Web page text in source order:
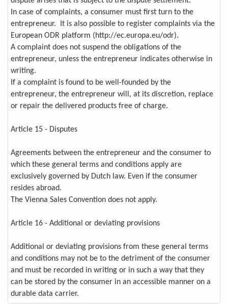
In case of complaints, a consumer must first turn to the
entrepreneur. It is also possible to register complaints via the
European ODR platform (http://ec.europa.eu/odr).
A complaint does not suspend the obligations of the
entrepreneur, unless the entrepreneur indicates otherwise in
writing.
If a complaint is found to be well-founded by the
entrepreneur, the entrepreneur will, at its discretion, replace
or repair the delivered products free of charge.
Article 15 - Disputes
Agreements between the entrepreneur and the consumer to
which these general terms and conditions apply are
exclusively governed by Dutch law. Even if the consumer
resides abroad.
The Vienna Sales Convention does not apply.
Article 16 - Additional or deviating provisions
Additional or deviating provisions from these general terms
and conditions may not be to the detriment of the consumer
and must be recorded in writing or in such a way that they
can be stored by the consumer in an accessible manner on a
durable data carrier.